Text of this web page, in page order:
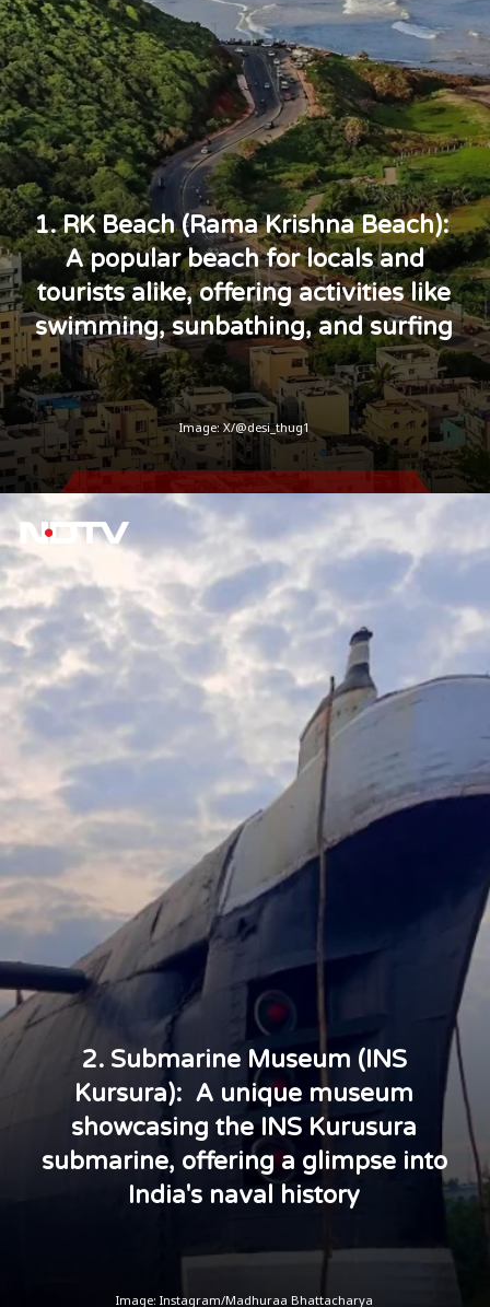
1. RK Beach (Rama Krishna Beach):
A popular beach for locals and
tourists alike, offering activities like
swimming, sunbathing, and surfing
Image: X/@desi_thug1
2. Submarine Museum (INS
Kursura): A unique museum
showcasing the INS Kurusura
submarine, offering a glimpse into
India's naval history
Image: Instagram/Madhuraa Bhattacharya